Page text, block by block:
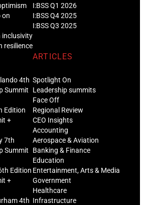
on
inclusivity
resilience
I:BSS Q1 2026
I:BSS Q4 2025
I:BSS Q3 2025
4th
Summit
Edition
+
7th
Summit
Edition
+
4th
ARTICLES
Spotlight On
Leadership summits
Face Off
Regional Review
CEO Insights
Accounting
Aerospace & Aviation
Banking & Finance
Education
Entertainment, Arts & Media
Government
Healthcare
Infrastructure